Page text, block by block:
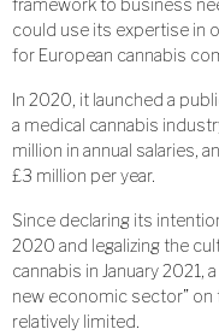
could use its expertise in
for European cannabis
In 2020, it launched a
a medical cannabis
million in annual salaries,
£3 million per year.
Since declaring its
2020 and legalizing the
cannabis in January 2021,
new economic sector”
relatively limited.